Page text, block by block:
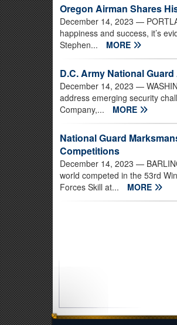
Oregon Airman Shares
December 14, 2023 —
happiness and success, it’s
Stephen...
MORE
D.C. Army National
December 14, 2023 —
address emerging security
Company,...
MORE
National Guard
Competitions
December 14, 2023 —
world competed in the 53rd
Forces Skill at...
MORE